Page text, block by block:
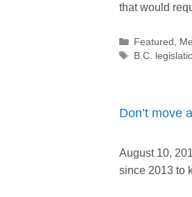
that would
Categories
Featured ,
Tags
B.C.
Don’t move
August 10,
since 2013 to